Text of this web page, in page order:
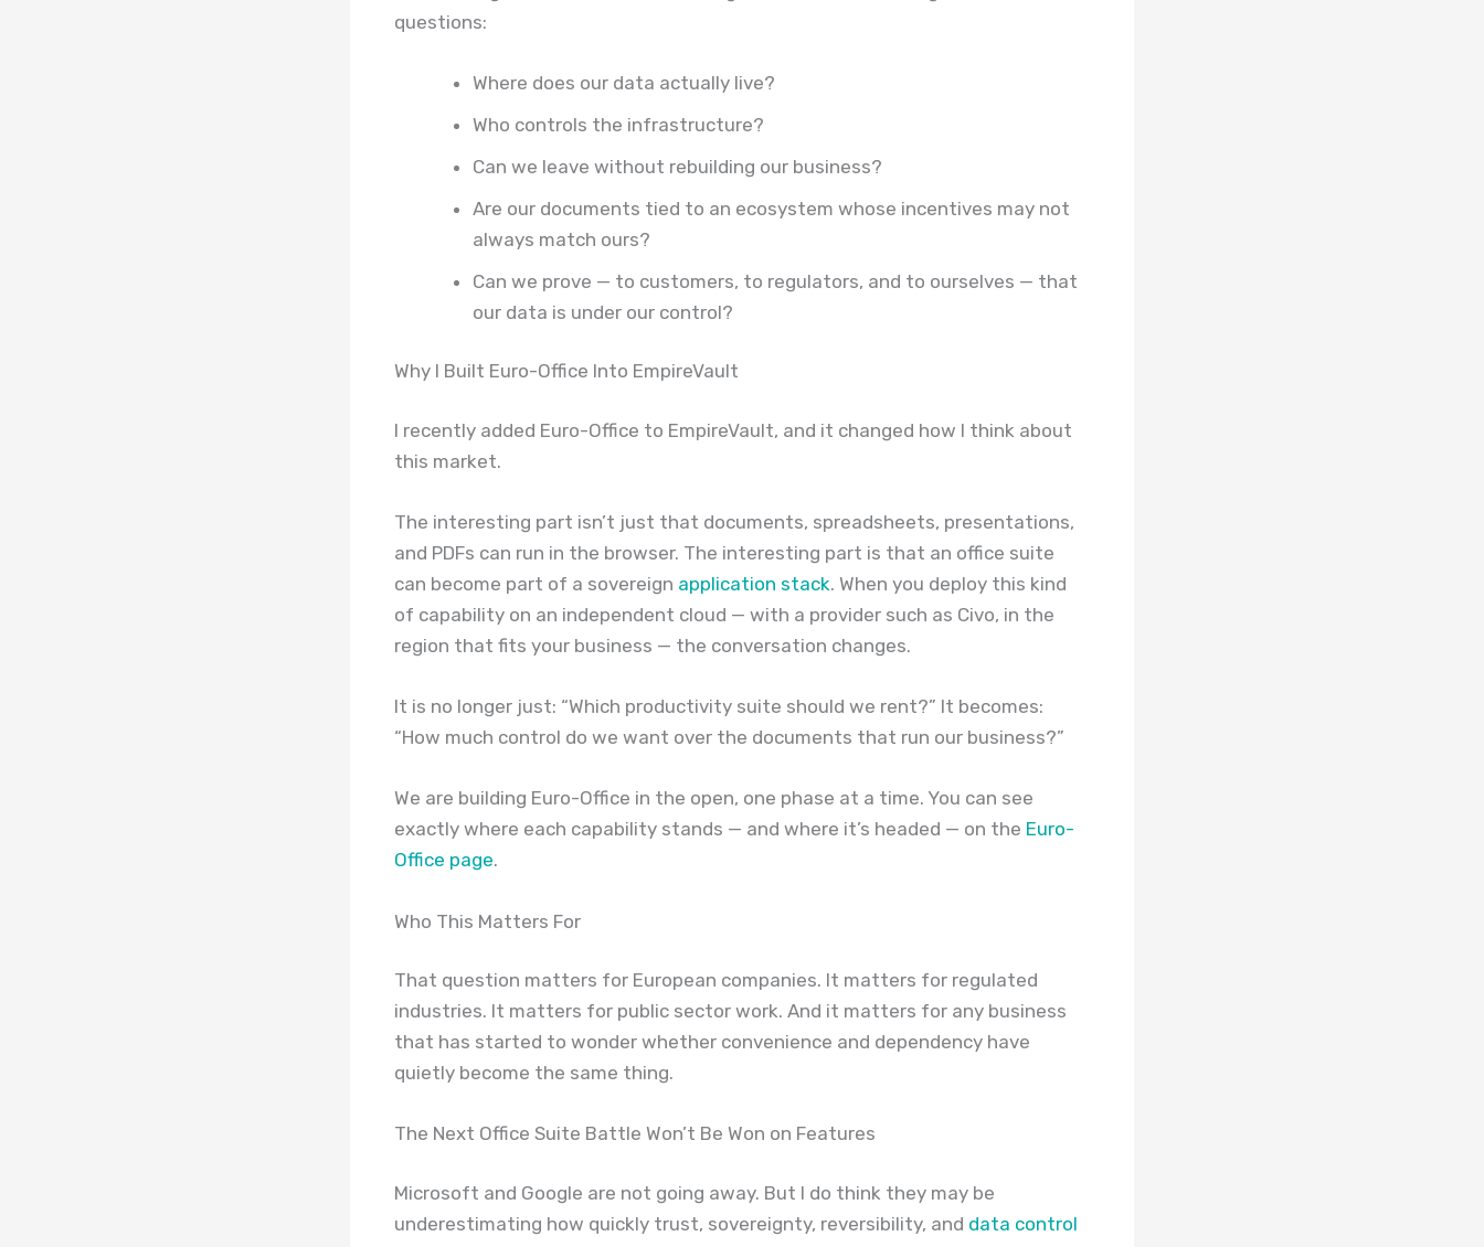
questions:
Where does our data actually live?
Who controls the infrastructure?
Can we leave without rebuilding our business?
Are our documents tied to an ecosystem whose incentives may not
always match ours?
Can we prove — to customers, to regulators, and to ourselves — that
our data is under our control?
Why I Built Euro-Office Into EmpireVault
I recently added Euro-Office to EmpireVault, and it changed how I think about
this market.
The interesting part isn’t just that documents, spreadsheets, presentations,
and PDFs can run in the browser. The interesting part is that an office suite
can become part of a sovereign application stack. When you deploy this kind
of capability on an independent cloud — with a provider such as Civo, in the
region that fits your business — the conversation changes.
It is no longer just: “Which productivity suite should we rent?” It becomes:
“How much control do we want over the documents that run our business?”
We are building Euro-Office in the open, one phase at a time. You can see
exactly where each capability stands — and where it’s headed — on the Euro-
Office page.
Who This Matters For
That question matters for European companies. It matters for regulated
industries. It matters for public sector work. And it matters for any business
that has started to wonder whether convenience and dependency have
quietly become the same thing.
The Next Office Suite Battle Won’t Be Won on Features
Microsoft and Google are not going away. But I do think they may be
underestimating how quickly trust, sovereignty, reversibility, and data control